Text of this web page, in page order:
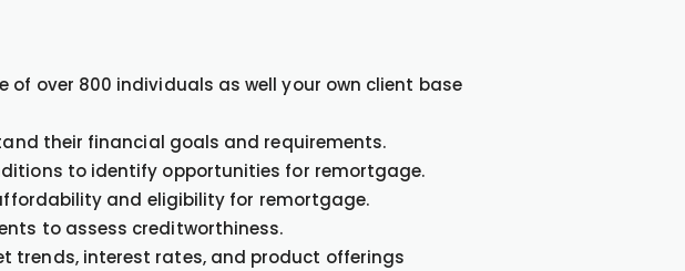
over 800 individuals as well your own client base
their financial goals and requirements.
to identify opportunities for remortgage.
and eligibility for remortgage.
to assess creditworthiness.
trends, interest rates, and product offerings